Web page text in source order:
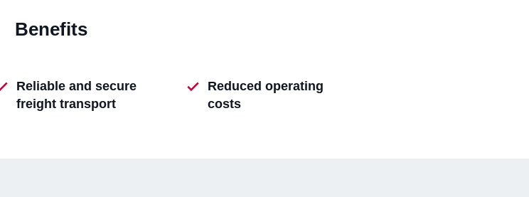
Benefits
Reliable and secure
freight transport
Reduced operating
costs